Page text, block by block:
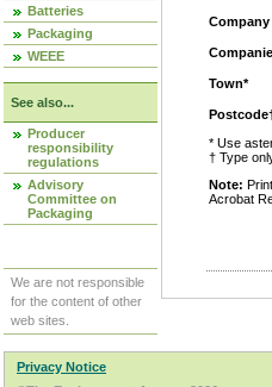
Batteries
Packaging
WEEE
See also...
Producer
responsibility
regulations
Advisory
Committee on
Packaging
We are not responsible
for the content of other
web sites.
Company
Town*
* Use
† Type
Note:
Acrobat
Privacy Notice